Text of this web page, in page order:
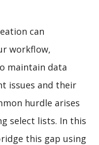
can
workflow,
maintain data
issues and their
hurdle arises
select lists. In this
this gap using